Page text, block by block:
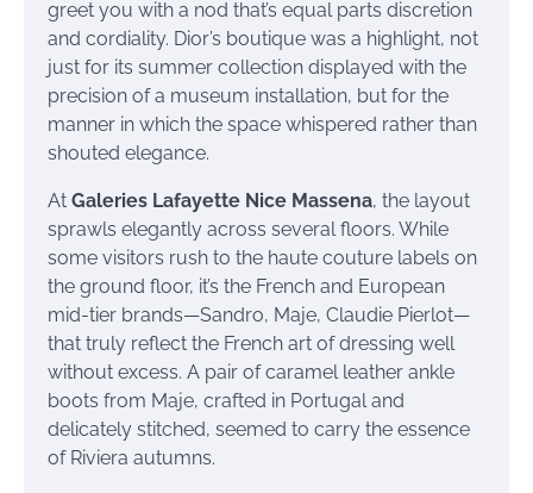
greet you with a nod that’s equal parts discretion
and cordiality. Dior’s boutique was a highlight, not
just for its summer collection displayed with the
precision of a museum installation, but for the
manner in which the space whispered rather than
shouted elegance.
At Galeries Lafayette Nice Massena, the layout
sprawls elegantly across several floors. While
some visitors rush to the haute couture labels on
the ground floor, it’s the French and European
mid-tier brands—Sandro, Maje, Claudie Pierlot—
that truly reflect the French art of dressing well
without excess. A pair of caramel leather ankle
boots from Maje, crafted in Portugal and
delicately stitched, seemed to carry the essence
of Riviera autumns.